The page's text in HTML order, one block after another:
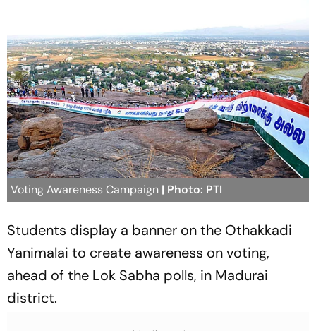
Voting Awareness Campaign | Photo: PTI
Students display a banner on the Othakkadi
Yanimalai to create awareness on voting,
ahead of the Lok Sabha polls, in Madurai
district.